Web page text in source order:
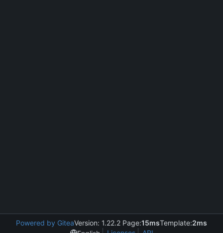
Powered by GiteaVersion: 1.22.2 Page:15msTemplate:2ms